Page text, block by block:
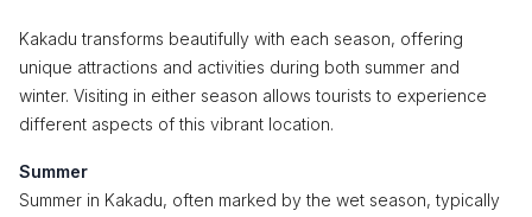
Kakadu transforms beautifully with each season, offering
unique attractions and activities during both summer and
winter. Visiting in either season allows tourists to experience
different aspects of this vibrant location.
Summer
Summer in Kakadu, often marked by the wet season, typically